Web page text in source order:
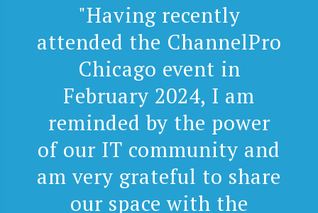
"Having recently
attended the ChannelPro
Chicago event in
February 2024, I am
reminded by the power
of our IT community and
am very grateful to share
our space with the